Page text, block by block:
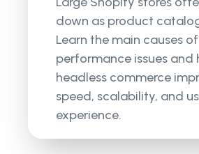
down as product
Learn the main causes
performance issues and
headless commerce
speed, scalability, and
experience.